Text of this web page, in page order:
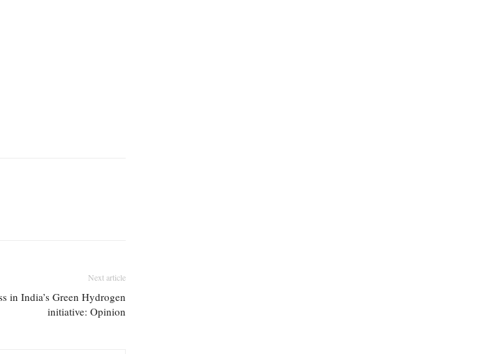
Next article
in India’s Green Hydrogen
initiative: Opinion